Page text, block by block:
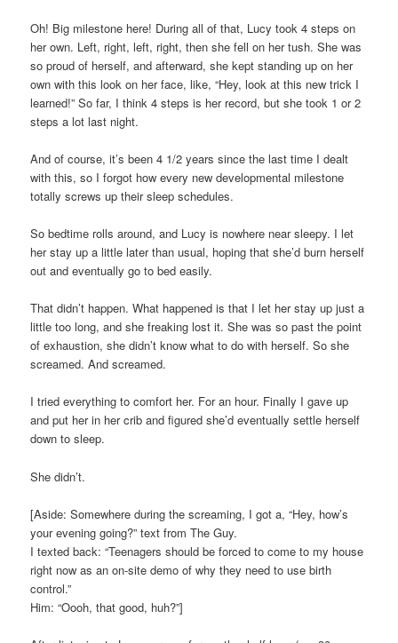
Oh! Big milestone here! During all of that, Lucy took 4 steps on
her own. Left, right, left, right, then she fell on her tush. She was
so proud of herself, and afterward, she kept standing up on her
own with this look on her face, like, “Hey, look at this new trick I
learned!” So far, I think 4 steps is her record, but she took 1 or 2
steps a lot last night.
And of course, it’s been 4 1/2 years since the last time I dealt
with this, so I forgot how every new developmental milestone
totally screws up their sleep schedules.
So bedtime rolls around, and Lucy is nowhere near sleepy. I let
her stay up a little later than usual, hoping that she’d burn herself
out and eventually go to bed easily.
That didn’t happen. What happened is that I let her stay up just a
little too long, and she freaking lost it. She was so past the point
of exhaustion, she didn’t know what to do with herself. So she
screamed. And screamed.
I tried everything to comfort her. For an hour. Finally I gave up
and put her in her crib and figured she’d eventually settle herself
down to sleep.
She didn’t.
[Aside: Somewhere during the screaming, I got a, “Hey, how’s
your evening going?” text from The Guy.
I texted back: “Teenagers should be forced to come to my house
right now as an on-site demo of why they need to use birth
control.”
Him: “Oooh, that good, huh?”]